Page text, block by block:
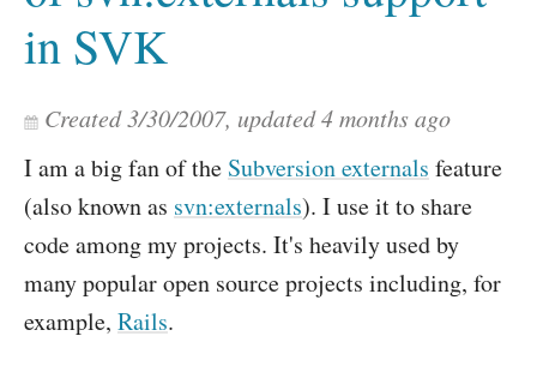
in SVK
Created3/30/2007, updated4 months ago
I am a big fan of the Subversion externals feature
(also known as svn:externals). I use it to share
code among my projects. It's heavily used by
many popular open source projects including, for
example, Rails.